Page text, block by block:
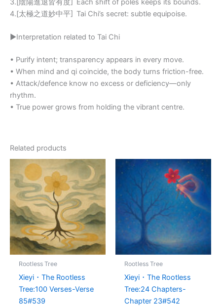
3.[陰陽進退皆有度] Each shift of poles keeps its bounds.
4.[太極之道妙中平] Tai Chi’s secret: subtle equipoise.
▶Interpretation related to Tai Chi
• Purify intent; transparency appears in every move.
• When mind and qi coincide, the body turns friction-free.
• Attack/defence know no excess or deficiency—only
rhythm.
• True power grows from holding the vibrant centre.
Related products
Rootless Tree
Xieyi・The Rootless
Tree:100 Verses-Verse
85#539
Rootless Tree
Xieyi・The Rootless
Tree:24 Chapters-
Chapter 23#542